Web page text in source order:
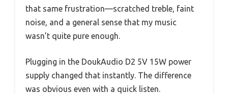
that same frustration—scratched treble, faint
noise, and a general sense that my music
wasn’t quite pure enough.
Plugging in the DoukAudio D2 5V 15W power
supply changed that instantly. The difference
was obvious even with a quick listen.